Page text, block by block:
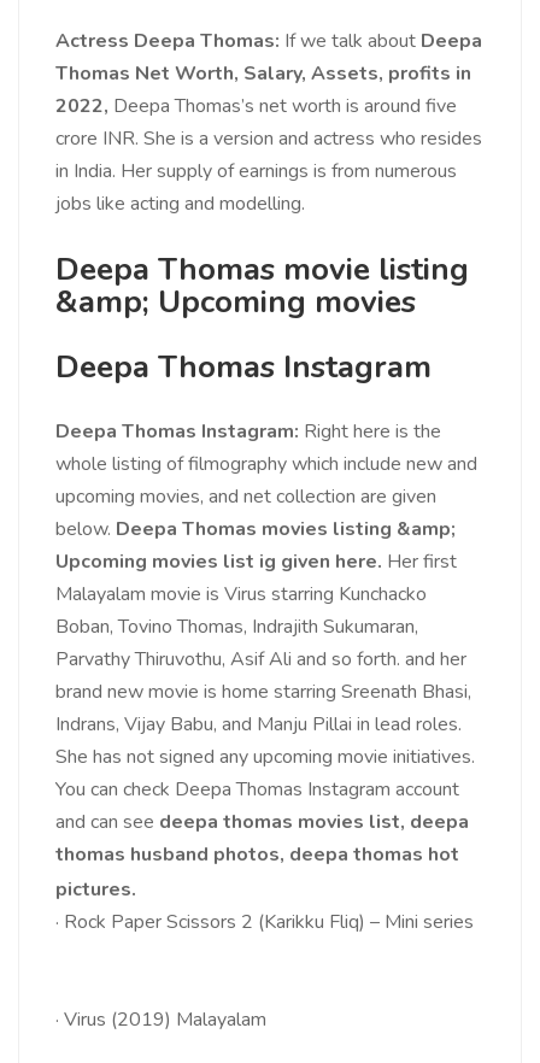
Actress Deepa Thomas: If we talk about Deepa
Thomas Net Worth, Salary, Assets, profits in
2022, Deepa Thomas’s net worth is around five
crore INR. She is a version and actress who resides
in India. Her supply of earnings is from numerous
jobs like acting and modelling.
Deepa Thomas movie listing
&amp; Upcoming movies
Deepa Thomas Instagram
Deepa Thomas Instagram: Right here is the
whole listing of filmography which include new and
upcoming movies, and net collection are given
below. Deepa Thomas movies listing &amp;
Upcoming movies list ig given here. Her first
Malayalam movie is Virus starring Kunchacko
Boban, Tovino Thomas, Indrajith Sukumaran,
Parvathy Thiruvothu, Asif Ali and so forth. and her
brand new movie is home starring Sreenath Bhasi,
Indrans, Vijay Babu, and Manju Pillai in lead roles.
She has not signed any upcoming movie initiatives.
You can check Deepa Thomas Instagram account
and can see deepa thomas movies list, deepa
thomas husband photos, deepa thomas hot
pictures.
· Rock Paper Scissors 2 (Karikku Fliq) – Mini series
· Virus (2019) Malayalam